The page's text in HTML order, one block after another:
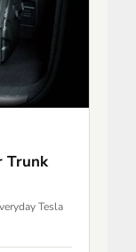
Trunk
Tesla